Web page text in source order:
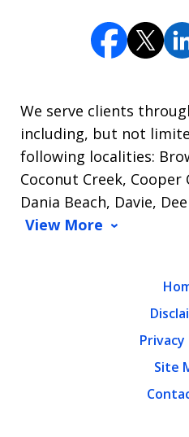
We serve clients
including, but not
following localities:
Coconut Creek, Cooper
Dania Beach, Davie,
View More
Privacy
Site